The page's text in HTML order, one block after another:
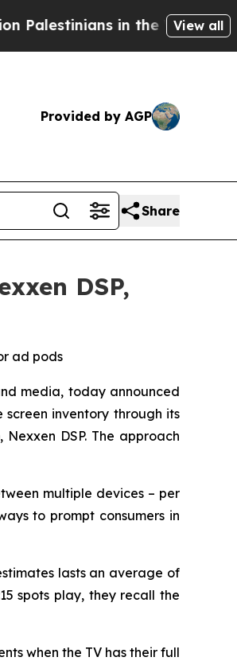
in the West Bank Live
View all
Provided by AGP
Share
DSP,
ad pods
media, today announced
inventory through its
DSP. The approach
multiple devices – per
to prompt consumers in
lasts an average of
spots play, they recall the
when the TV has their full